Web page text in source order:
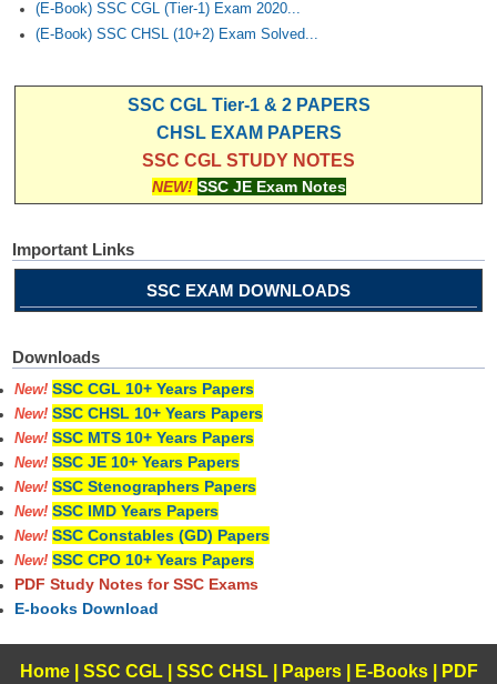
(E-Book) SSC CGL (Tier-1) Exam 2020...
(E-Book) SSC CHSL (10+2) Exam Solved...
SSC CGL Tier-1 & 2 PAPERS
CHSL EXAM PAPERS
SSC CGL STUDY NOTES
NEW! SSC JE Exam Notes
Important Links
SSC EXAM DOWNLOADS
Downloads
New! SSC CGL 10+ Years Papers
New! SSC CHSL 10+ Years Papers
New! SSC MTS 10+ Years Papers
New! SSC JE 10+ Years Papers
New! SSC Stenographers Papers
New! SSC IMD Years Papers
New! SSC Constables (GD) Papers
New! SSC CPO 10+ Years Papers
PDF Study Notes for SSC Exams
E-books Download
Home| SSC CGL| SSC CHSL| Papers| E-Books
PDF